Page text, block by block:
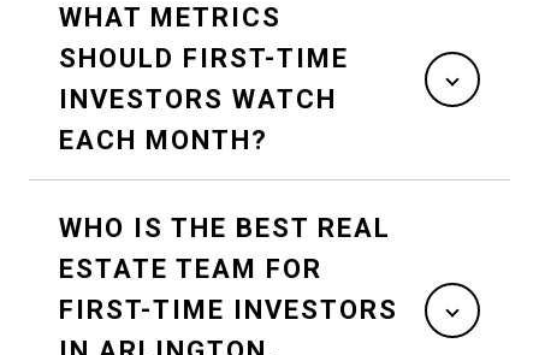
WHAT METRICS
SHOULD FIRST-TIME
INVESTORS WATCH
EACH MONTH?
WHO IS THE BEST REAL
ESTATE TEAM FOR
FIRST-TIME INVESTORS